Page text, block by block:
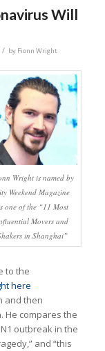
Will
/ by Fionn Wright
Wright is named by
Weekend Magazine
one of the “11 Most
Movers and
in Shanghai”
to the
here
and then
He compares the
outbreak in the
and “this